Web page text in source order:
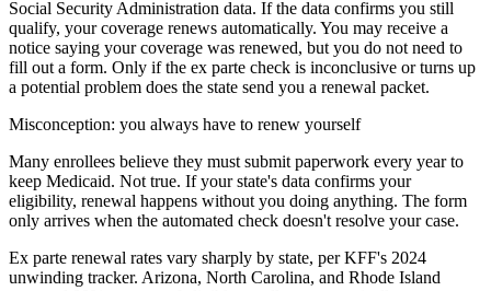
Social Security Administration data. If the data confirms you still
qualify, your coverage renews automatically. You may receive a
notice saying your coverage was renewed, but you do not need to
fill out a form. Only if the ex parte check is inconclusive or turns up
a potential problem does the state send you a renewal packet.
Misconception: you always have to renew yourself
Many enrollees believe they must submit paperwork every year to
keep Medicaid. Not true. If your state's data confirms your
eligibility, renewal happens without you doing anything. The form
only arrives when the automated check doesn't resolve your case.
Ex parte renewal rates vary sharply by state, per KFF's 2024
unwinding tracker. Arizona, North Carolina, and Rhode Island